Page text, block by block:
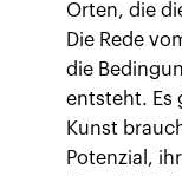
Orten, die
Die Rede
die
entsteht. Es
Kunst
Potenzial,